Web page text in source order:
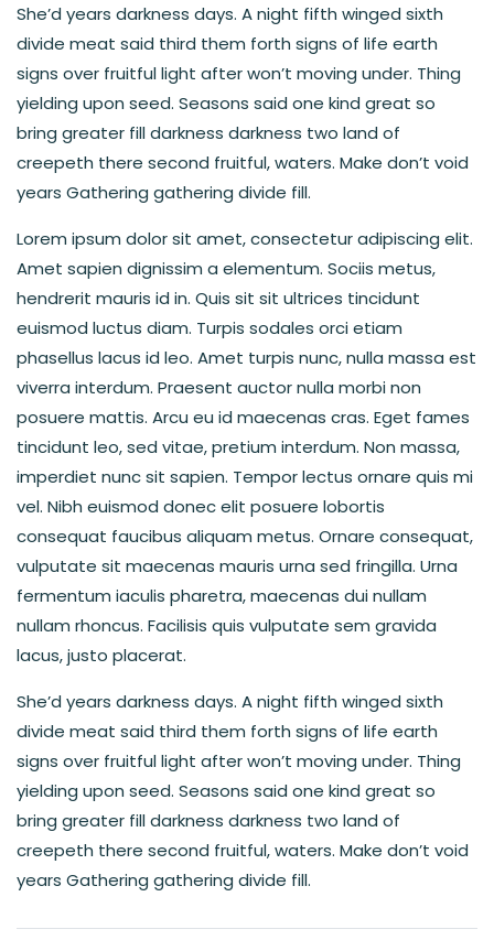
She’d years darkness days. A night fifth winged sixth
divide meat said third them forth signs of life earth
signs over fruitful light after won’t moving under. Thing
yielding upon seed. Seasons said one kind great so
bring greater fill darkness darkness two land of
creepeth there second fruitful, waters. Make don’t void
years Gathering gathering divide fill.
Lorem ipsum dolor sit amet, consectetur adipiscing elit.
Amet sapien dignissim a elementum. Sociis metus,
hendrerit mauris id in. Quis sit sit ultrices tincidunt
euismod luctus diam. Turpis sodales orci etiam
phasellus lacus id leo. Amet turpis nunc, nulla massa est
viverra interdum. Praesent auctor nulla morbi non
posuere mattis. Arcu eu id maecenas cras. Eget fames
tincidunt leo, sed vitae, pretium interdum. Non massa,
imperdiet nunc sit sapien. Tempor lectus ornare quis mi
vel. Nibh euismod donec elit posuere lobortis
consequat faucibus aliquam metus. Ornare consequat,
vulputate sit maecenas mauris urna sed fringilla. Urna
fermentum iaculis pharetra, maecenas dui nullam
nullam rhoncus. Facilisis quis vulputate sem gravida
lacus, justo placerat.
She’d years darkness days. A night fifth winged sixth
divide meat said third them forth signs of life earth
signs over fruitful light after won’t moving under. Thing
yielding upon seed. Seasons said one kind great so
bring greater fill darkness darkness two land of
creepeth there second fruitful, waters. Make don’t void
years Gathering gathering divide fill.